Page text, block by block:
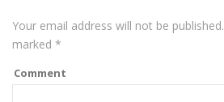
Your email address will not be published.
marked *
Comment